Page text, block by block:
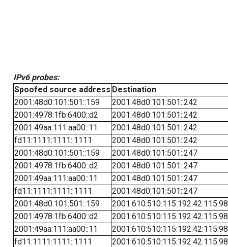
IPv6 probes:
Spoofed source address Destination
2001:48d0:101:501::159
2001:48d0:101:501::242
2001:4978:1fb:6400::d2
2001:48d0:101:501::242
2001:49aa:111:aa00::11
2001:48d0:101:501::242
fd11:1111:1111::1111
2001:48d0:101:501::242
2001:48d0:101:501::159
2001:48d0:101:501::247
2001:4978:1fb:6400::d2
2001:48d0:101:501::247
2001:49aa:111:aa00::11
2001:48d0:101:501::247
fd11:1111:1111::1111
2001:48d0:101:501::247
2001:48d0:101:501::159
2001:610:510:115:192:42:115:98
2001:4978:1fb:6400::d2
2001:610:510:115:192:42:115:98
2001:49aa:111:aa00::11
2001:610:510:115:192:42:115:98
fd11:1111:1111::1111
2001:610:510:115:192:42:115:98